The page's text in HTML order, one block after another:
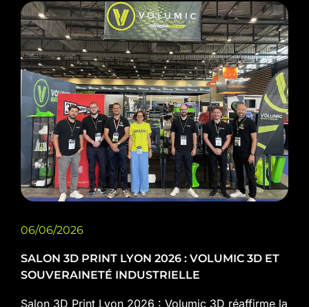
06/06/2026
SALON 3D PRINT LYON 2026 : VOLUMIC 3D ET
SOUVERAINETÉ INDUSTRIELLE
Salon 3D Print Lyon 2026 : Volumic 3D réaffirme la